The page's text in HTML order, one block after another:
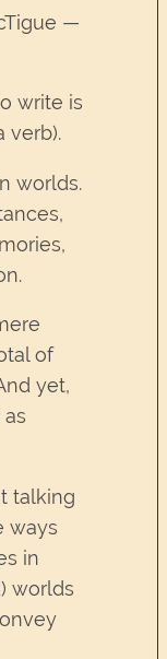
—
write is
verb).
worlds.
of
yet,
talking
ways
in
worlds